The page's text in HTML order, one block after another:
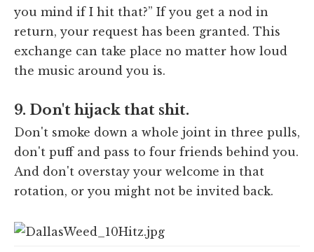
you mind if I hit that?” If you get a nod in
return, your request has been granted. This
exchange can take place no matter how loud
the music around you is.
9. Don't hijack that shit.
Don't smoke down a whole joint in three pulls,
don't puff and pass to four friends behind you.
And don't overstay your welcome in that
rotation, or you might not be invited back.